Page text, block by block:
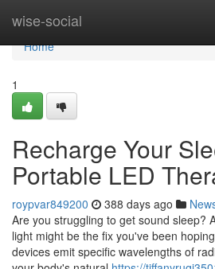
wise-social
Home
Home
1
Recharge Your
Portable LED
roypvar849200 388 days ago
Are you struggling to get sound sleep?
light might be the fix you've been
devices emit specific wavelengths of